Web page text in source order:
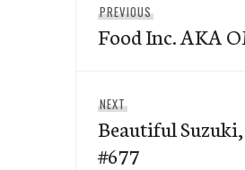
navigation
PREVIOUS
post:
Food Inc. AKA
NEXT
post:
Beautiful
#677